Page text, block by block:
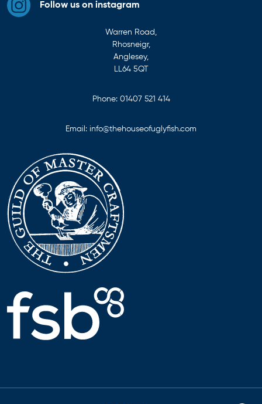
Follow us on instagram
Warren Road,
Rhosneigr,
Anglesey,
LL64 5QT
Phone: 01407 521 414
Email: info@thehouseofuglyfish.com